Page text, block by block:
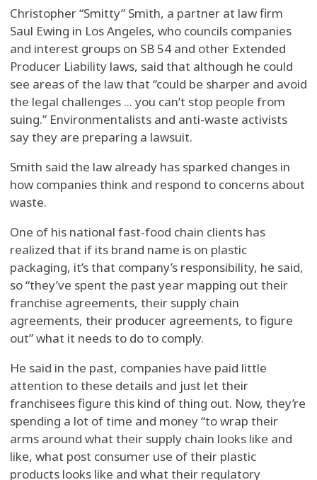
Christopher “Smitty” Smith, a partner at law firm
Saul Ewing in Los Angeles, who councils companies
and interest groups on SB 54 and other Extended
Producer Liability laws, said that although he could
see areas of the law that “could be sharper and avoid
the legal challenges ... you can’t stop people from
suing.” Environmentalists and anti-waste activists
say they are preparing a lawsuit.
Smith said the law already has sparked changes in
how companies think and respond to concerns about
waste.
One of his national fast-food chain clients has
realized that if its brand name is on plastic
packaging, it’s that company’s responsibility, he said,
so “they’ve spent the past year mapping out their
franchise agreements, their supply chain
agreements, their producer agreements, to figure
out” what it needs to do to comply.
He said in the past, companies have paid little
attention to these details and just let their
franchisees figure this kind of thing out. Now, they’re
spending a lot of time and money “to wrap their
arms around what their supply chain looks like and
like, what post consumer use of their plastic
products looks like and what their regulatory